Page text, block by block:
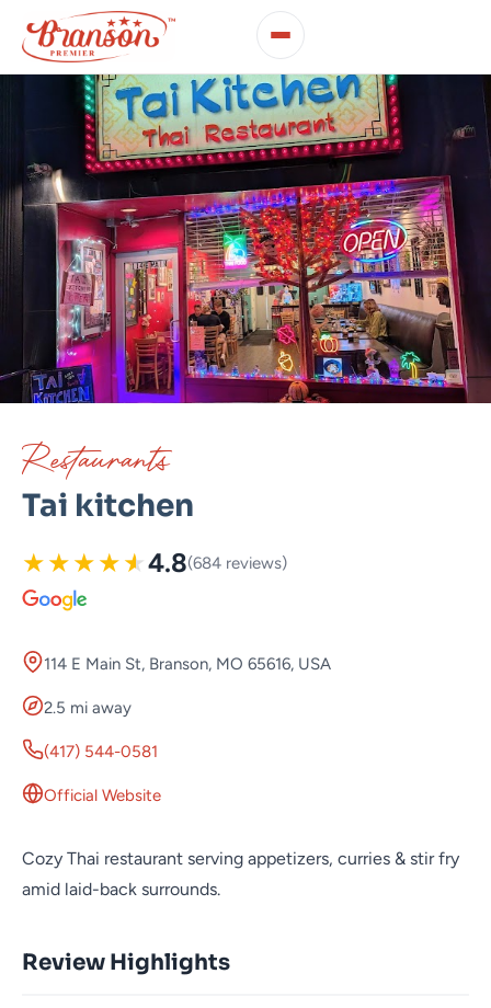
Restaurants
Tai kitchen
★★★★★4.8(684 reviews)
114 E Main St, Branson, MO 65616, USA
2.5 mi away
(417) 544-0581
Official Website
Cozy Thai restaurant serving appetizers, curries & stir fry
amid laid-back surrounds.
Review Highlights